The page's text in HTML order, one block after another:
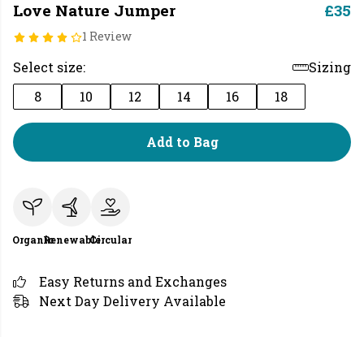
Love Nature Jumper
1 Review
£35
Select size:
Sizing
8
10 12 14 16 18
Add to Bag
OrganicRenewableCircular
Easy Returns and Exchanges
Next Day Delivery Available